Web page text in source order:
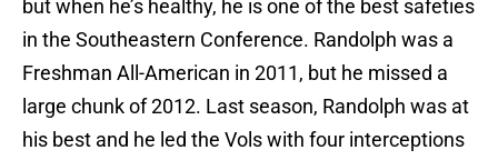
but when he’s healthy, he is one of the best safeties
in the Southeastern Conference. Randolph was a
Freshman All-American in 2011, but he missed a
large chunk of 2012. Last season, Randolph was at
his best and he led the Vols with four interceptions